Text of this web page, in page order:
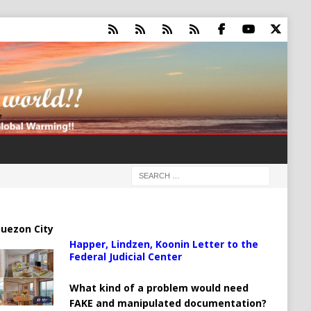
City
Happer, Lindzen, Koonin Letter to the
Federal Judicial Center
What kind of a problem would need
FAKE and manipulated documentation?